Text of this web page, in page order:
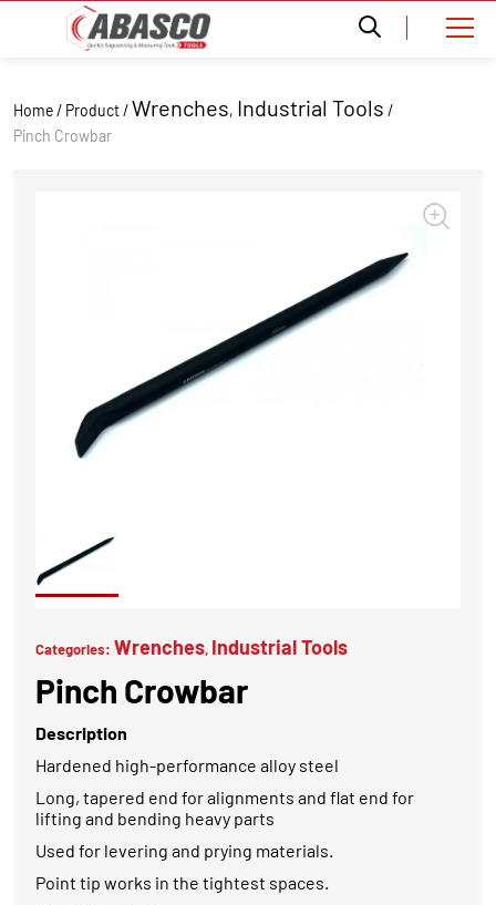
Home / Product /Wrenches, Industrial Tools /
Pinch Crowbar
Categories: Wrenches, Industrial Tools
Pinch Crowbar
Description
Hardened high-performance alloy steel
Long, tapered end for alignments and flat end for
lifting and bending heavy parts
Used for levering and prying materials.
Point tip works in the tightest spaces.